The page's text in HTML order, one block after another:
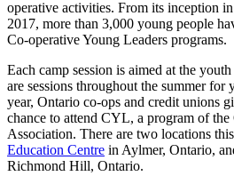
operative activities. From its inception
2017, more than 3,000 young people
Co-operative Young Leaders programs.
Each camp session is aimed at the
are sessions throughout the summer for
year, Ontario co-ops and credit unions
chance to attend CYL, a program of
Association. There are two locations
Education Centre in Aylmer, Ontario,
Richmond Hill, Ontario.